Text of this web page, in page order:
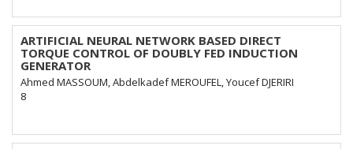
ARTIFICIAL NEURAL NETWORK BASED DIRECT
TORQUE CONTROL OF DOUBLY FED INDUCTION
GENERATOR
Ahmed MASSOUM, Abdelkadef MEROUFEL, Youcef DJERIRI
8